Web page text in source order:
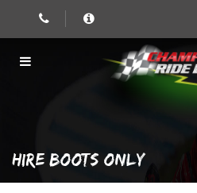
HIRE BOOTS ONLY